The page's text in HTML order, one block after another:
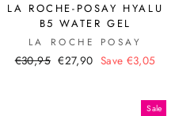
LA ROCHE-POSAY HYALU
B5 WATER GEL
LA ROCHE POSAY
Regular
€30,95 Sale
€27,90 Save €3,05
Sale